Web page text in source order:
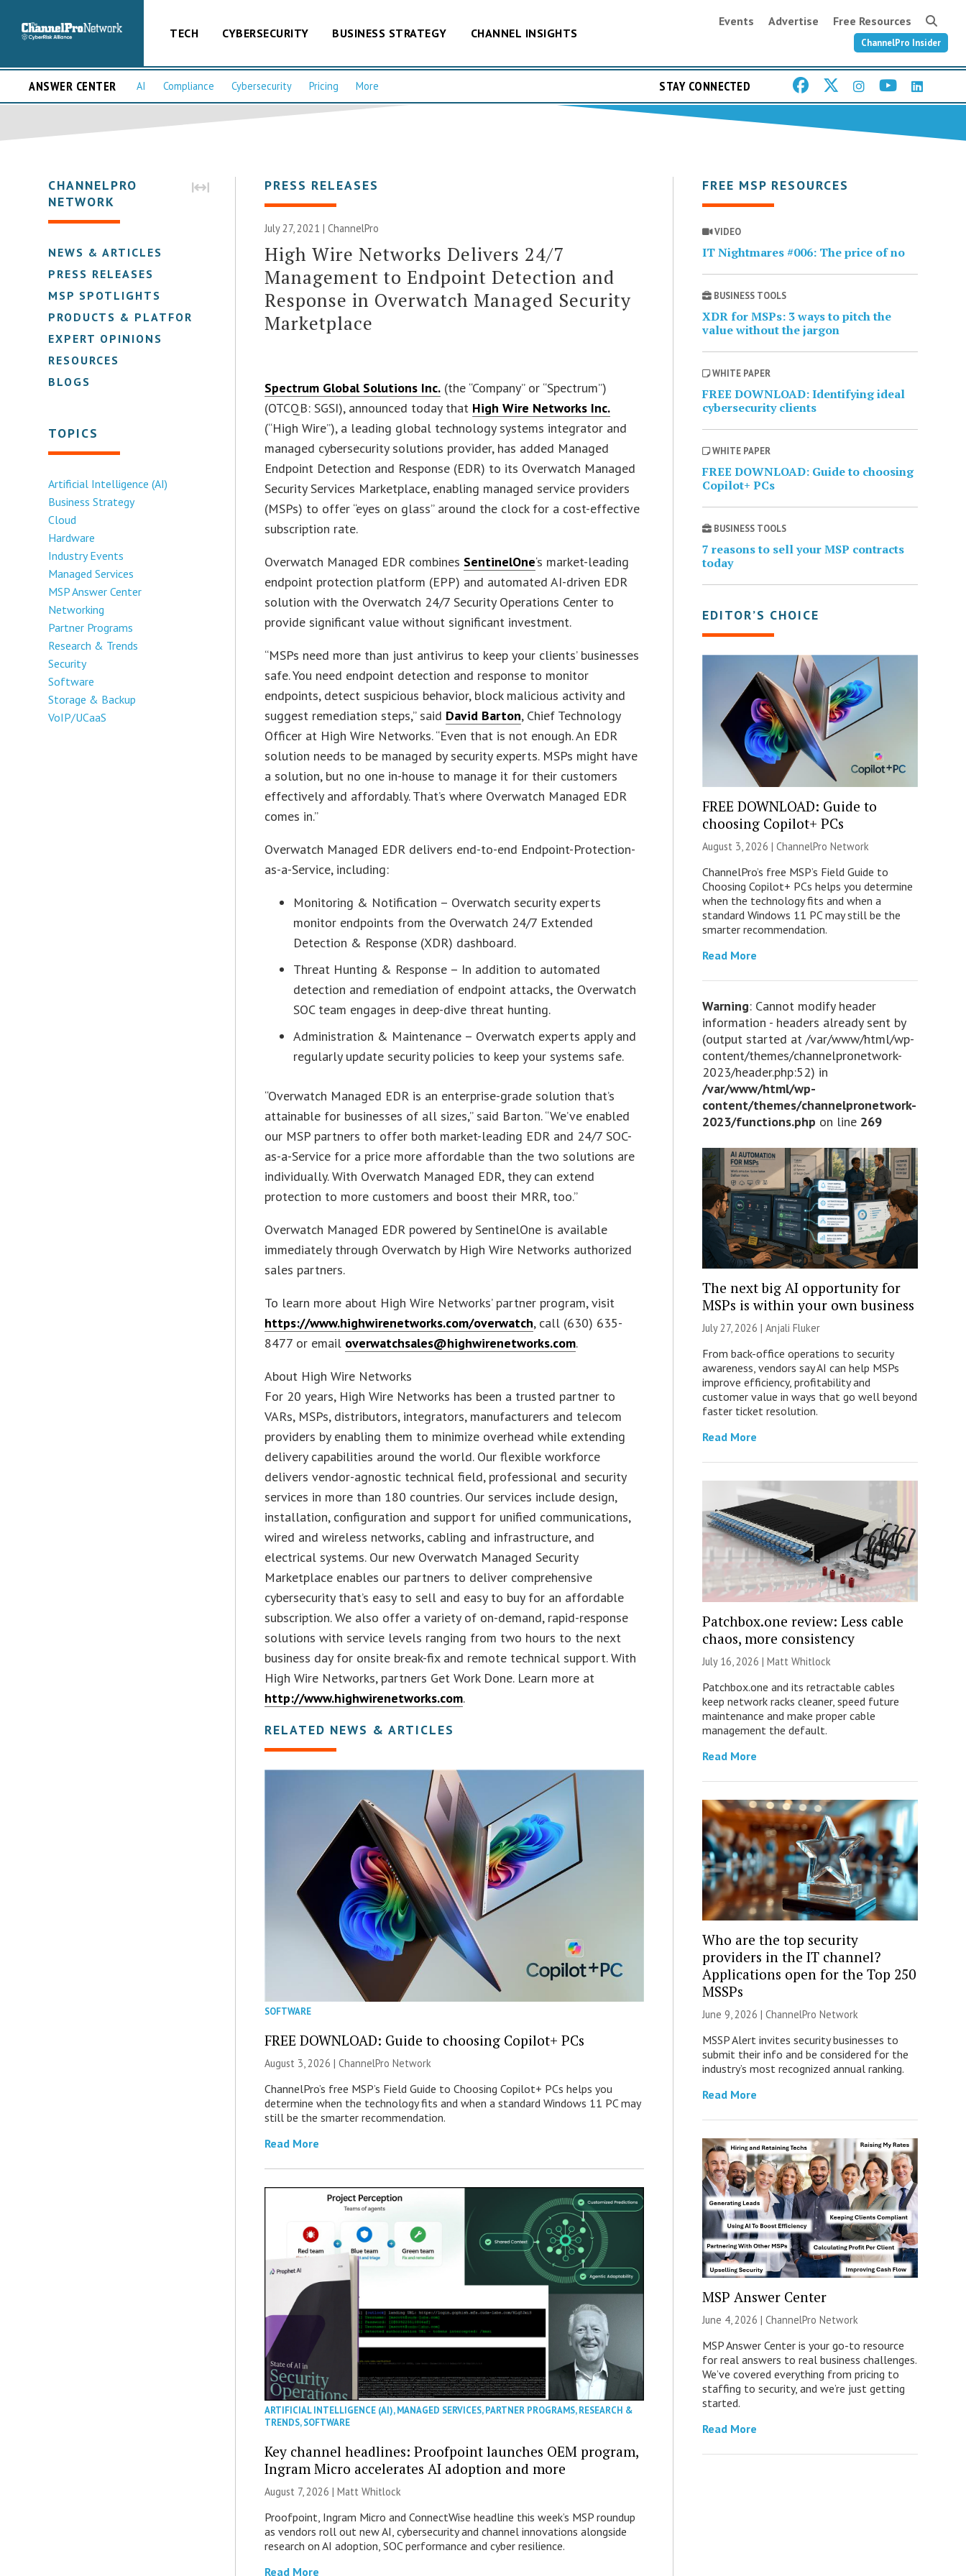
TECH CYBERSECURITY BUSINESS STRATEGY CHANNEL INSIGHTS
Events Advertise Free Resources
ChannelPro Insider
ANSWER CENTER AI Compliance Cybersecurity Pricing More STAY CONNECTED
CHANNELPRO
NETWORK
NEWS & ARTICLES
PRESS RELEASES
MSP SPOTLIGHTS
PRODUCTS & PLATFORMS
EXPERT OPINIONS
RESOURCES
BLOGS
TOPICS
Artificial Intelligence (AI)
Business Strategy
Cloud
Hardware
Industry Events
Managed Services
MSP Answer Center
Networking
Partner Programs
Research & Trends
Security
Software
Storage & Backup
VoIP/UCaaS
PRESS RELEASES
July 27, 2021 | ChannelPro
High Wire Networks Delivers 24/7
Management to Endpoint Detection and
Response in Overwatch Managed Security
Marketplace
Spectrum Global Solutions Inc. (the “Company” or “Spectrum”)
(OTCQB: SGSI), announced today that High Wire Networks Inc.
(“High Wire”), a leading global technology systems integrator and
managed cybersecurity solutions provider, has added Managed
Endpoint Detection and Response (EDR) to its Overwatch Managed
Security Services Marketplace, enabling managed service providers
(MSPs) to offer “eyes on glass” around the clock for a cost-effective
subscription rate.
Overwatch Managed EDR combines SentinelOne‘s market-leading
endpoint protection platform (EPP) and automated AI-driven EDR
solution with the Overwatch 24/7 Security Operations Center to
provide significant value without significant investment.
“MSPs need more than just antivirus to keep your clients’ businesses
safe. You need endpoint detection and response to monitor
endpoints, detect suspicious behavior, block malicious activity and
suggest remediation steps,” said David Barton, Chief Technology
Officer at High Wire Networks. “Even that is not enough. An EDR
solution needs to be managed by security experts. MSPs might have
a solution, but no one in-house to manage it for their customers
effectively and affordably. That’s where Overwatch Managed EDR
comes in.”
Overwatch Managed EDR delivers end-to-end Endpoint-Protection-
as-a-Service, including:
Monitoring & Notification – Overwatch security experts
monitor endpoints from the Overwatch 24/7 Extended
Detection & Response (XDR) dashboard.
Threat Hunting & Response – In addition to automated
detection and remediation of endpoint attacks, the Overwatch
SOC team engages in deep-dive threat hunting.
Administration & Maintenance – Overwatch experts apply and
regularly update security policies to keep your systems safe.
“Overwatch Managed EDR is an enterprise-grade solution that’s
attainable for businesses of all sizes,” said Barton. “We’ve enabled
our MSP partners to offer both market-leading EDR and 24/7 SOC-
as-a-Service for a price more affordable than the two solutions are
individually. With Overwatch Managed EDR, they can extend
protection to more customers and boost their MRR, too.”
Overwatch Managed EDR powered by SentinelOne is available
immediately through Overwatch by High Wire Networks authorized
sales partners.
To learn more about High Wire Networks’ partner program, visit
https://www.highwirenetworks.com/overwatch, call (630) 635-
8477 or email overwatchsales@highwirenetworks.com.
About High Wire Networks
For 20 years, High Wire Networks has been a trusted partner to
VARs, MSPs, distributors, integrators, manufacturers and telecom
providers by enabling them to minimize overhead while extending
delivery capabilities around the world. Our flexible workforce
delivers vendor-agnostic technical field, professional and security
services in more than 180 countries. Our services include design,
installation, configuration and support for unified communications,
wired and wireless networks, cabling and infrastructure, and
electrical systems. Our new Overwatch Managed Security
Marketplace enables our partners to deliver comprehensive
cybersecurity that’s easy to sell and easy to buy for an affordable
subscription. We also offer a variety of on-demand, rapid-response
solutions with service levels ranging from two hours to the next
business day for onsite break-fix and remote technical support. With
High Wire Networks, partners Get Work Done. Learn more at
http://www.highwirenetworks.com.
RELATED NEWS & ARTICLES
SOFTWARE
FREE DOWNLOAD: Guide to choosing Copilot+ PCs
August 3, 2026 |ChannelPro Network
ChannelPro’s free MSP’s Field Guide to Choosing Copilot+ PCs helps you
determine when the technology fits and when a standard Windows 11 PC may
still be the smarter recommendation.
Read More
ARTIFICIAL INTELLIGENCE (AI),MANAGED SERVICES,PARTNER PROGRAMS,RESEARCH &
TRENDS,SOFTWARE
Key channel headlines: Proofpoint launches OEM program,
Ingram Micro accelerates AI adoption and more
August 7, 2026 |Matt Whitlock
Proofpoint, Ingram Micro and ConnectWise headline this week’s MSP roundup
as vendors roll out new AI, cybersecurity and channel innovations alongside
research on AI adoption, SOC performance and cyber resilience.
Read More
FREE MSP RESOURCES
VIDEO
IT Nightmares #006: The price of no
BUSINESS TOOLS
XDR for MSPs: 3 ways to pitch the
value without the jargon
WHITE PAPER
FREE DOWNLOAD: Identifying ideal
cybersecurity clients
WHITE PAPER
FREE DOWNLOAD: Guide to choosing
Copilot+ PCs
BUSINESS TOOLS
7 reasons to sell your MSP contracts
today
EDITOR’S CHOICE
FREE DOWNLOAD: Guide to
choosing Copilot+ PCs
August 3, 2026 | ChannelPro Network
ChannelPro’s free MSP’s Field Guide to
Choosing Copilot+ PCs helps you determine
when the technology fits and when a
standard Windows 11 PC may still be the
smarter recommendation.
Read More
Warning: Cannot modify header
information - headers already sent by
(output started at /var/www/html/wp-
content/themes/channelpronetwork-
2023/header.php:52) in
/var/www/html/wp-
content/themes/channelpronetwork-
2023/functions.php on line 269
The next big AI opportunity for
MSPs is within your own business
July 27, 2026 | Anjali Fluker
From back-office operations to security
awareness, vendors say AI can help MSPs
improve efficiency, profitability and
customer value in ways that go well beyond
faster ticket resolution.
Read More
Patchbox.one review: Less cable
chaos, more consistency
July 16, 2026 | Matt Whitlock
Patchbox.one and its retractable cables
keep network racks cleaner, speed future
maintenance and make proper cable
management the default.
Read More
Who are the top security
providers in the IT channel?
Applications open for the Top 250
MSSPs
June 9, 2026 | ChannelPro Network
MSSP Alert invites security businesses to
submit their info and be considered for the
industry’s most recognized annual ranking.
Read More
MSP Answer Center
June 4, 2026 | ChannelPro Network
MSP Answer Center is your go-to resource
for real answers to real business challenges.
We’ve covered everything from pricing to
staffing to security, and we’re just getting
started.
Read More